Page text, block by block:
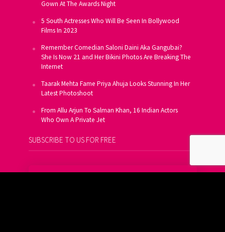
Gown At The Awards Night
5 South Actresses Who Will Be Seen In Bollywood
Films In 2023
Remember Comedian Saloni Daini Aka Gangubai?
She Is Now 21 and Her Bikini Photos Are Breaking The
Internet
Taarak Mehta Fame Priya Ahuja Looks Stunning In Her
Latest Photoshoot
From Allu Arjun To Salman Khan, 16 Indian Actors
Who Own A Private Jet
SUBSCRIBE TO US FOR FREE